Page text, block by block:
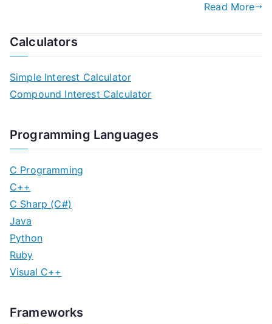
Read More
Calculators
Simple Interest Calculator
Compound Interest Calculator
Programming Languages
C Programming
C++
C Sharp (C#)
Java
Python
Ruby
Visual C++
Frameworks